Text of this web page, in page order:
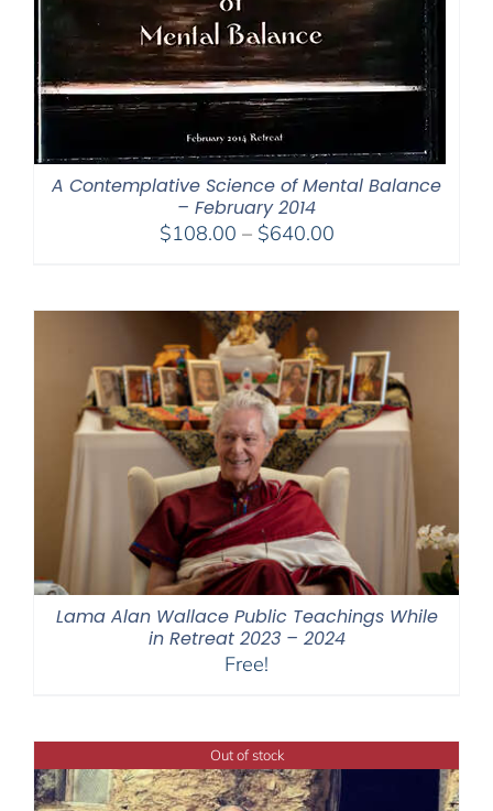
A Contemplative Science of Mental Balance
– February 2014
$108.00 – $640.00Price
through
Lama Alan Wallace Public Teachings While
in Retreat 2023 – 2024
Free!
Out of stock